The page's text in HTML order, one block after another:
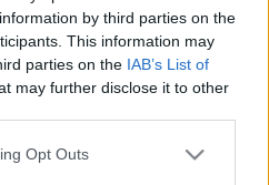
by third parties on the
This information may
parties on the IAB’s List of
may further disclose it to other
app uses one or more Google
Opt Outs
content byclicking here.